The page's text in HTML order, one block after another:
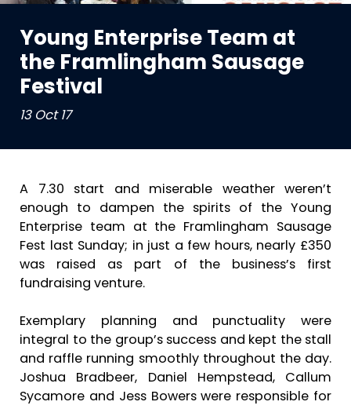
Young Enterprise Team at
the Framlingham Sausage
Festival
13 Oct 17
A 7.30 start and miserable weather weren’t
enough to dampen the spirits of the Young
Enterprise team at the Framlingham Sausage
Fest last Sunday; in just a few hours, nearly £350
was raised as part of the business’s first
fundraising venture.
Exemplary planning and punctuality were
integral to the group’s success and kept the stall
and raffle running smoothly throughout the day.
Joshua Bradbeer, Daniel Hempstead, Callum
Sycamore and Jess Bowers were responsible for